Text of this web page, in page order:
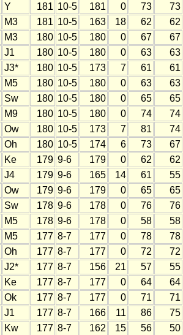
Y 181 10-5 181 0 73 73
M3 181 10-5 163 18 62 62
M3 180 10-5 180 0 67 67
J1 180 10-5 180 0 63 63
J3* 180 10-5 173 7 61 61
M5 180 10-5 180 0 63 63
Sw 180 10-5 180 0 65 65
M9 180 10-5 180 0 74 74
Ow 180 10-5 173 7 81 74
Oh 180 10-5 174 6 73 67
Ke 179 9-6 179 0 62 62
J4 179 9-6 165 14 61 55
Ow 179 9-6 179 0 65 65
Sw 178 9-6 178 0 76 76
M5 178 9-6 178 0 58 58
M5 177 8-7 177 0 78 78
Oh 177 8-7 177 0 72 72
J2* 177 8-7 156 21 57 55
Ke 177 8-7 177 0 64 64
Ok 177 8-7 177 0 71 71
J1 177 8-7 166 11 86 75
Kw 177 8-7 162 15 56 50